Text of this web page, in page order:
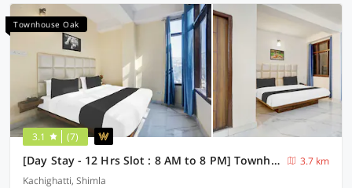
Townhouse Oak
3.1 (7)
[Day Stay - 12 Hrs Slot : 8 AM to 8 PM] Townhouse Oak Kachighati ISBT Shimla
3.7 km
Kachighatti, Shimla